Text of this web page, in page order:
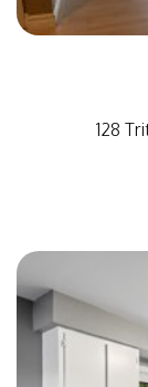
128